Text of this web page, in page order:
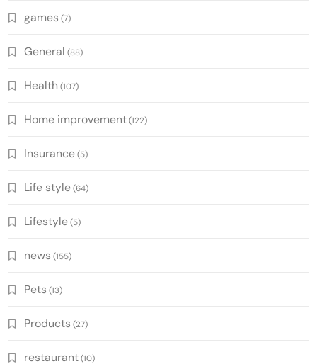
games (7)
General (88)
Health (107)
Home improvement(122)
Insurance(5)
Life style(64)
Lifestyle(5)
news (155)
Pets (13)
Products (27)
restaurant(10)